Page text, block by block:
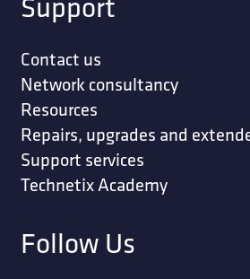
Contact us
Network consultancy
Resources
Repairs, upgrades and
Support services
Technetix Academy
Follow Us